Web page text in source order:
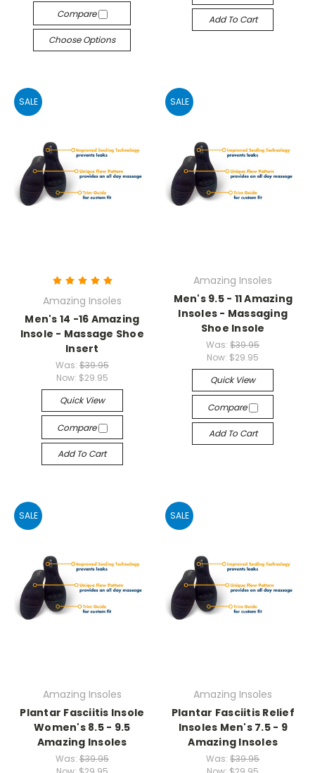
Compare
Choose Options
Add To Cart
SALE
Amazing Insoles
Men's 14 -16 Amazing
Insole - Massage Shoe
Insert
Was: $39.95
Now: $29.95
Quick View
Compare
Add To Cart
SALE
Amazing Insoles
Men's 9.5 - 11 Amazing
Insoles - Massaging
Shoe Insole
Was:$39.95
Now: $29.95
Quick View
Compare
Add To Cart
SALE
Amazing Insoles
Plantar Fasciitis Insole
Women's 8.5 - 9.5
Amazing Insoles
Was: $39.95
SALE
Amazing Insoles
Plantar Fasciitis Relief
Insoles Men's 7.5 - 9
Amazing Insoles
Was:$39.95